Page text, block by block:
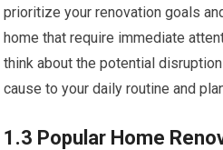
prioritize your renovation goals
home that require immediate
think about the potential
cause to your daily routine and
1.3 Popular Home